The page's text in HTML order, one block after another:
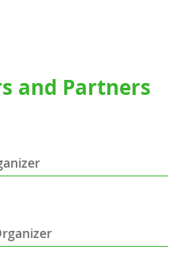
and Partners